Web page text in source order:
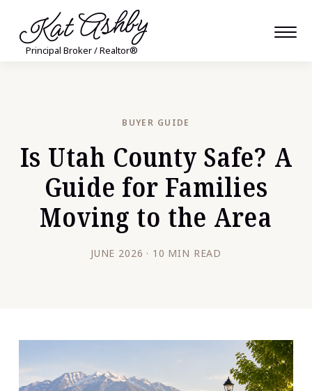
Kat Ashby
Principal Broker / Realtor®
BUYER GUIDE
Is Utah County Safe? A
Guide for Families
Moving to the Area
JUNE 2026 · 10 MIN READ